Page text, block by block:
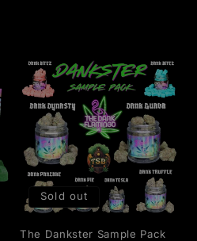
Sold out
The Dankster Sample Pack